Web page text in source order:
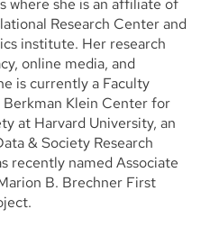
Research Center and
institute. Her research
online media, and
is currently a Faculty
Klein Center for
at Harvard University, an
& Society Research
recently named Associate
B. Brechner First